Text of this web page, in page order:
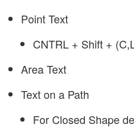
Point Text
CNTRL + Shift +
Area Text
Text on a Path
For Closed Shape